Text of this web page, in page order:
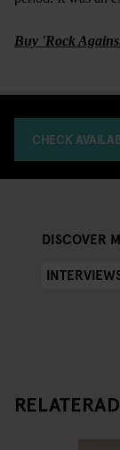
Buy 'Rock
CHECK
DISCOVER